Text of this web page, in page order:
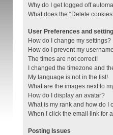
Why do I get logged off
What does the “Delete
User Preferences and
How do I change my settings?
How do I prevent my
The times are not correct!
I changed the timezone and
My language is not in the list!
What are the images next to
How do I display an avatar?
What is my rank and how do I
When I click the email link for
Posting Issues